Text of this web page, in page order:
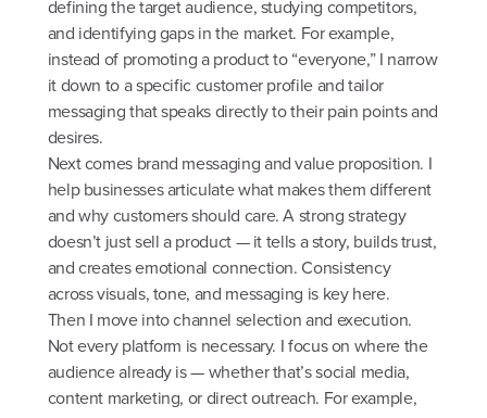
defining the target audience, studying competitors,
and identifying gaps in the market. For example,
instead of promoting a product to “everyone,” I narrow
it down to a specific customer profile and tailor
messaging that speaks directly to their pain points and
desires.
Next comes brand messaging and value proposition. I
help businesses articulate what makes them different
and why customers should care. A strong strategy
doesn’t just sell a product — it tells a story, builds trust,
and creates emotional connection. Consistency
across visuals, tone, and messaging is key here.
Then I move into channel selection and execution.
Not every platform is necessary. I focus on where the
audience already is — whether that’s social media,
content marketing, or direct outreach. For example,